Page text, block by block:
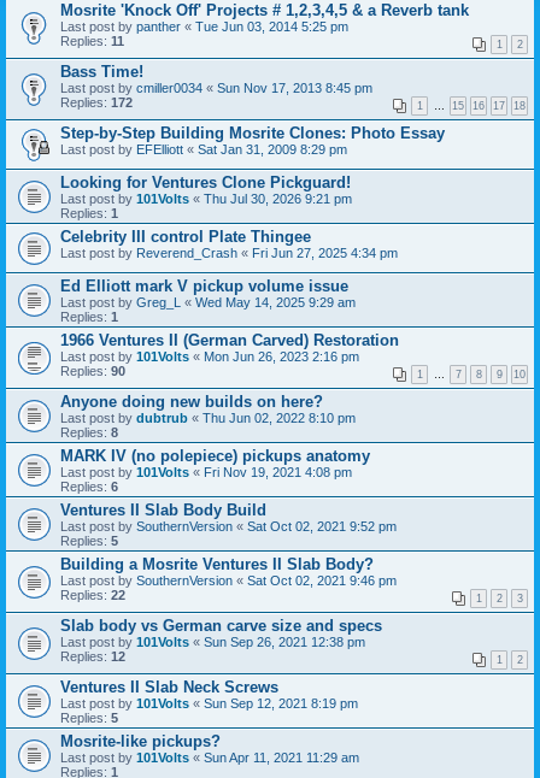
Mosrite 'Knock Off' Projects # 1,2,3,4,5 & a Reverb tank
Last post by panther « Tue Jun 03, 2014 5:25 pm
Replies: 11 1 2
Bass Time!
Last post by cmiller0034 « Sun Nov 17, 2013 8:45 pm
Replies: 172 1 … 15 16 17 18
Step-by-Step Building Mosrite Clones: Photo Essay
Last post by EFElliott « Sat Jan 31, 2009 8:29 pm
Looking for Ventures Clone Pickguard!
Last post by 101Volts « Thu Jul 30, 2026 9:21 pm
Replies: 1
Celebrity III control Plate Thingee
Last post by Reverend_Crash « Fri Jun 27, 2025 4:34 pm
Ed Elliott mark V pickup volume issue
Last post by Greg_L « Wed May 14, 2025 9:29 am
Replies: 1
1966 Ventures II (German Carved) Restoration
Last post by 101Volts « Mon Jun 26, 2023 2:16 pm
Replies: 90 1 … 7 8 9 10
Anyone doing new builds on here?
Last post by dubtrub « Thu Jun 02, 2022 8:10 pm
Replies: 8
MARK IV (no polepiece) pickups anatomy
Last post by 101Volts « Fri Nov 19, 2021 4:08 pm
Replies: 6
Ventures II Slab Body Build
Last post by SouthernVersion « Sat Oct 02, 2021 9:52 pm
Replies: 5
Building a Mosrite Ventures II Slab Body?
Last post by SouthernVersion « Sat Oct 02, 2021 9:46 pm
Replies: 22 1 2 3
Slab body vs German carve size and specs
Last post by 101Volts « Sun Sep 26, 2021 12:38 pm
Replies: 12 1 2
Ventures II Slab Neck Screws
Last post by 101Volts « Sun Sep 12, 2021 8:19 pm
Replies: 5
Mosrite-like pickups?
Last post by 101Volts « Sun Apr 11, 2021 11:29 am
Replies: 1